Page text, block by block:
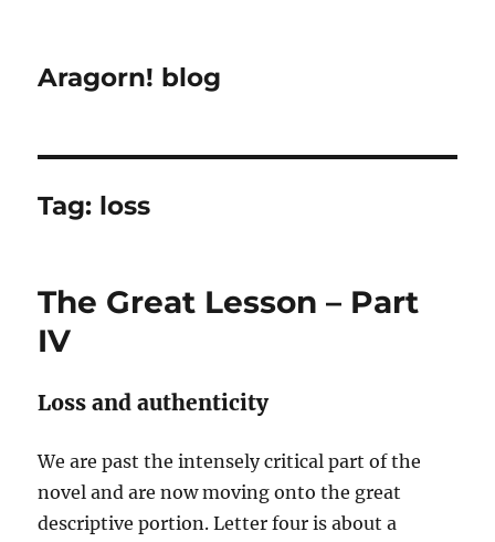
Aragorn! blog
Tag: loss
The Great Lesson – Part
IV
Loss and authenticity
We are past the intensely critical part of the
novel and are now moving onto the great
descriptive portion. Letter four is about a